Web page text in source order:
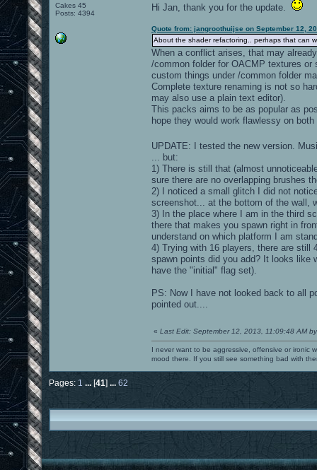
Cakes 45
Posts: 4394
Hi Jan, thank you for the update.
Quote from: jangroothuijse on September 12,
About the shader refactoring.. perhaps that can
When a conflict arises, that may
/common folder for OACMP textures or
custom things under /common folder
Complete texture renaming is not so
may also use a plain text editor).
This packs aims to be as popular as
hope they would work flawlessy on
UPDATE: I tested the new version.
... but:
1) There is still that (almost
sure there are no overlapping brushes
2) I noticed a small glitch I did not
screenshot... at the bottom of the wall,
3) In the place where I am in the third
there that makes you spawn right in
understand on which platform I am
4) Trying with 16 players, there are still
spawn points did you add? It looks
have the "initial" flag set).
PS: Now I have not looked back to all
pointed out....
« Last Edit: September 12, 2013, 11:09:48 AM
I never want to be aggressive, offensive or ironic
mood there. If you still see something bad with
Pages: 1 [41] 62